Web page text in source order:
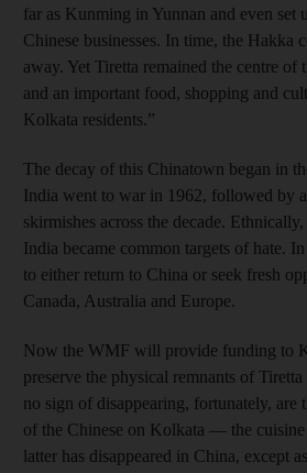
far as Kunming in Yunnan and even set
Chinese businesses. In time, the Hakka
away. Yet Tiretta remained the centre of
and an important food, shopping and
Kolkata residents.”
The decay of this Chinatown began in
India went to war in 1962, followed by
skirmishes across the decade.
India became common targets of hate.
to either return to China or seek fresh
Canada, Australia and Europe.
Now the WMF will provide funding to
preserve the physical remnants of
no sign of disappearing, fortunately, are
of the Chinese on Kolkata — the
latter has disappeared in China, except